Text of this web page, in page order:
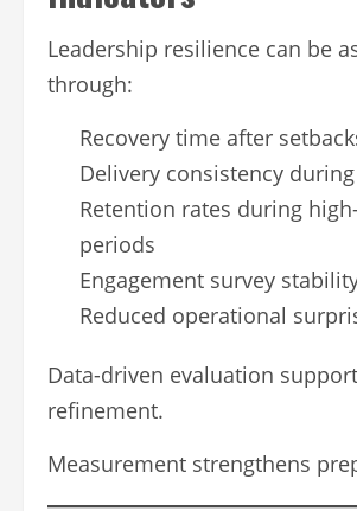
Leadership resilience can be
through:
Recovery time after
Delivery consistency
Retention rates during
periods
Engagement survey
Reduced operational
Data-driven evaluation
refinement.
Measurement strengthens